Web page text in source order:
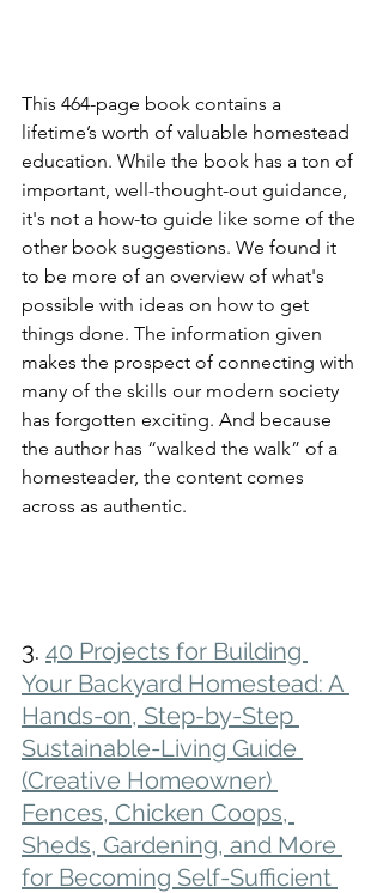
This 464-page book contains a
lifetime’s worth of valuable homestead
education. While the book has a ton of
important, well-thought-out guidance,
it's not a how-to guide like some of the
other book suggestions. We found it
to be more of an overview of what's
possible with ideas on how to get
things done. The information given
makes the prospect of connecting with
many of the skills our modern society
has forgotten exciting. And because
the author has “walked the walk” of a
homesteader, the content comes
across as authentic.
3. 40 Projects for Building
Your Backyard Homestead: A
Hands-on, Step-by-Step
Sustainable-Living Guide
(Creative Homeowner)
Fences, Chicken Coops,
Sheds, Gardening, and More
for Becoming Self-Sufficient